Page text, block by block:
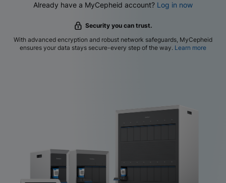
Already have a MyCepheid account? Log in now
Security you can trust.
With advanced encryption and robust network safeguards, MyCepheid
ensures your data stays secure-every step of the way. Learn more